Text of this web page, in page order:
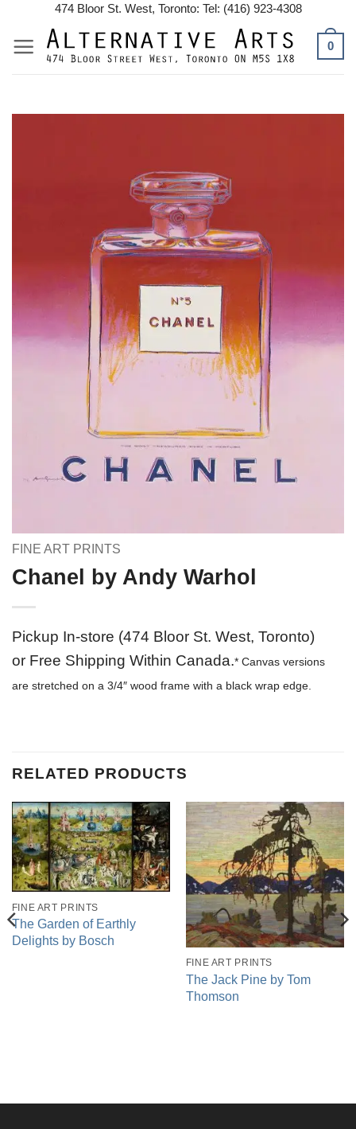
content
474 Bloor St. West, Toronto: Tel: (416) 923-4308
0
FINE ART PRINTS
Chanel by Andy Warhol
Pickup In-store (474 Bloor St. West, Toronto)
or Free Shipping Within Canada.* Canvas versions
are stretched on a 3/4″ wood frame with a black wrap edge.
RELATED PRODUCTS
FINE ART PRINTS
The Garden of Earthly
Delights by Bosch
FINE ART PRINTS
The Jack Pine by Tom
Thomson